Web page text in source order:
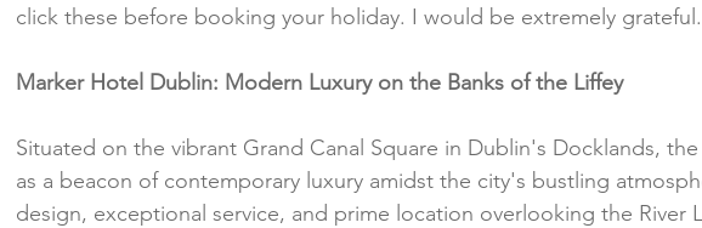
click these before booking your holiday. I would be extremely grateful.
Marker Hotel Dublin: Modern Luxury on the Banks of the Liffey
Situated on the vibrant Grand Canal Square in Dublin's Docklands,
as a beacon of contemporary luxury amidst the city's bustling
design, exceptional service, and prime location overlooking the River